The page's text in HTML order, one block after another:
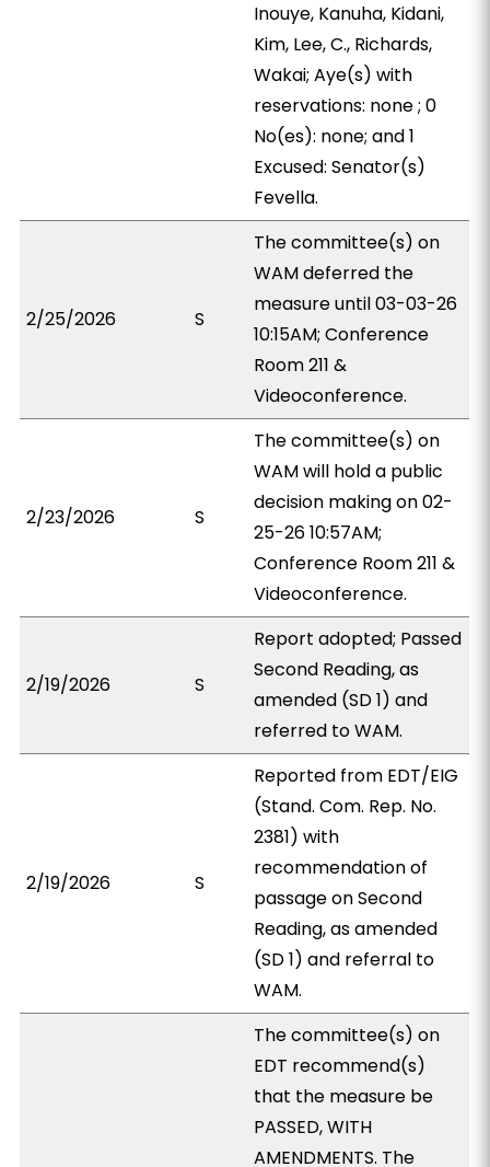
Inouye, Kanuha, Kidani,
Kim, Lee, C., Richards,
Wakai; Aye(s) with
reservations: none ; 0
No(es): none; and 1
Excused: Senator(s)
Fevella.
2/25/2026 S
The committee(s) on
WAM deferred the
measure until 03-03-26
10:15AM; Conference
Room 211 &
Videoconference.
2/23/2026 S
The committee(s) on
WAM will hold a public
decision making on 02-
25-26 10:57AM;
Conference Room 211 &
Videoconference.
2/19/2026 S
Report adopted; Passed
Second Reading, as
amended (SD 1) and
referred to WAM.
2/19/2026 S
Reported from EDT/EIG
(Stand. Com. Rep. No.
2381) with
recommendation of
passage on Second
Reading, as amended
(SD 1) and referral to
WAM.
The committee(s) on
EDT recommend(s)
that the measure be
PASSED, WITH
AMENDMENTS. The